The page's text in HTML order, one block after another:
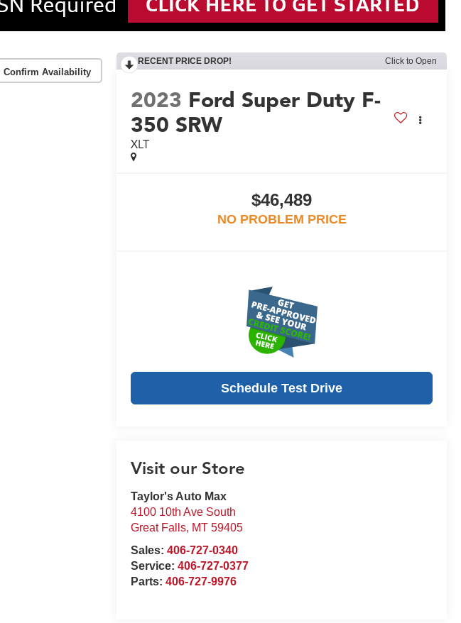
Confirm Availability
RECENT PRICE DROP! Click to Open
2023 Ford Super Duty F-
350 SRW
XLT
$46,489
NO PROBLEM PRICE
Schedule Test Drive
Visit our Store
Taylor's Auto Max
4100 10th Ave South
Great Falls, MT 59405
Sales:406-727-0340
Service:406-727-0377
Parts:406-727-9976